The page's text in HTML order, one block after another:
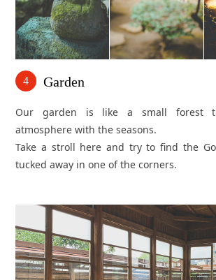
4 Garden
Our garden is like a small forest
atmosphere with the seasons.
Take a stroll here and try to find the
tucked away in one of the corners.